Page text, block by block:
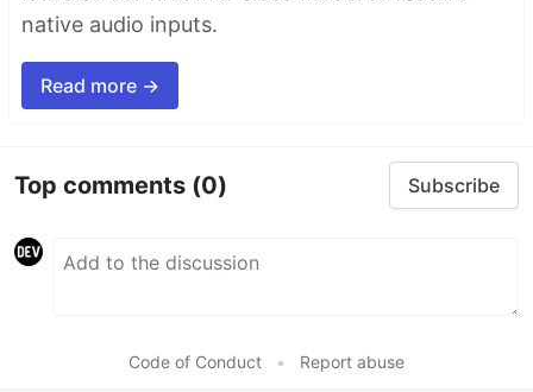
native audio inputs.
Read more →
Top comments (0) Subscribe
Code of Conduct • Report abuse